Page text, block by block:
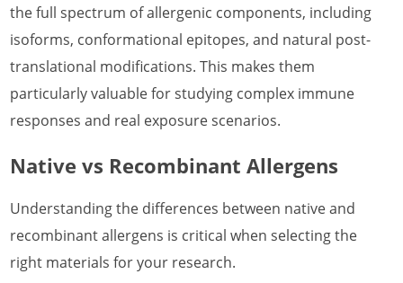
the full spectrum of allergenic components, including
isoforms, conformational epitopes, and natural post-
translational modifications. This makes them
particularly valuable for studying complex immune
responses and real exposure scenarios.
Native vs Recombinant Allergens
Understanding the differences between native and
recombinant allergens is critical when selecting the
right materials for your research.